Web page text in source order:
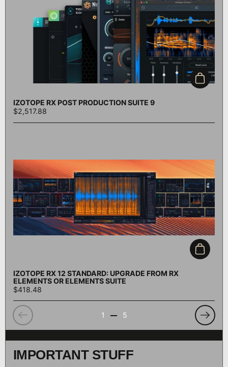
Add to
IZOTOPE RX POST PRODUCTION SUITE 9
$2,517.88
Add to
IZOTOPE RX 12 STANDARD: UPGRADE FROM RX
ELEMENTS OR ELEMENTS SUITE
$418.48
Previous
1 5
IMPORTANT STUFF